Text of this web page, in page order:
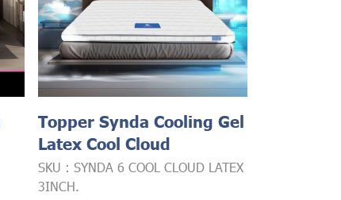
Topper Synda Cooling Gel
Latex Cool Cloud
SKU : SYNDA 6 COOL CLOUD LATEX
3INCH.